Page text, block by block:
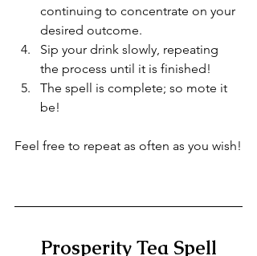
continuing to concentrate on your
desired outcome.
Sip your drink slowly, repeating
the process until it is finished!
The spell is complete; so mote it
be!
Feel free to repeat as often as you wish!
Prosperity Tea Spell